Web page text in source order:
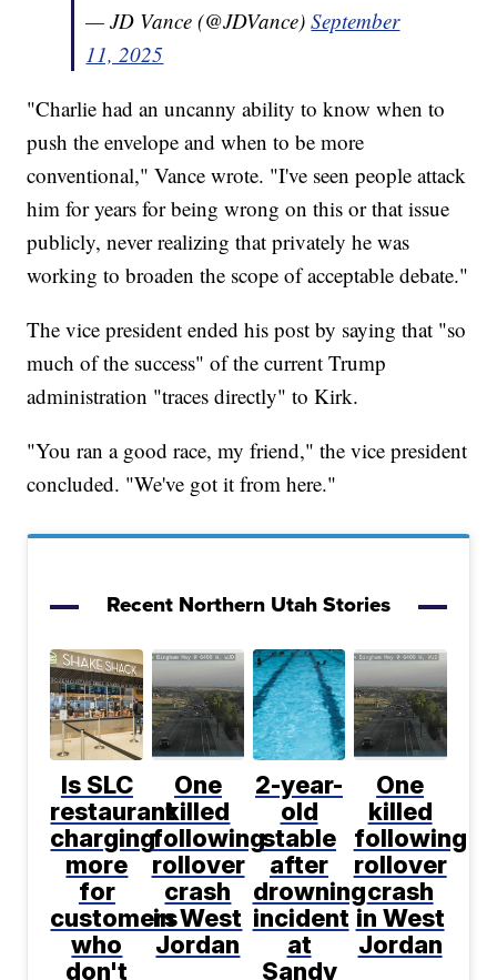
— JD Vance (@JDVance)September
11, 2025
"Charlie had an uncanny ability to know when to
push the envelope and when to be more
conventional," Vance wrote. "I've seen people attack
him for years for being wrong on this or that issue
publicly, never realizing that privately he was
working to broaden the scope of acceptable debate."
The vice president ended his post by saying that "so
much of the success" of the current Trump
administration "traces directly" to Kirk.
"You ran a good race, my friend," the vice president
concluded. "We've got it from here."
Recent Northern Utah Stories
Is SLC
restaurant
charging
more
for
customers
who
don't
One
killed
following
rollover
crash
in West
Jordan
2-year-
old
stable
after
drowning
incident
at
Sandy
One
killed
following
rollover
crash
in West
Jordan